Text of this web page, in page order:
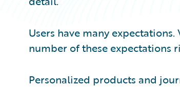
Users have many
number of these expectations
Personalized products and